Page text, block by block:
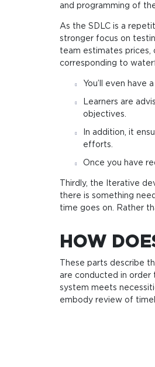
and programming of
As the SDLC is a
stronger focus on
team estimates prices,
corresponding to
You’ll even
Learners are
objectives.
In addition, it
efforts.
Once you have
Thirdly, the Iterative
there is something
time goes on. Rather
HOW
These parts describe
are conducted in
system meets
embody review of